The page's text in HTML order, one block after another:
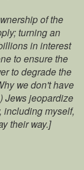
of the
turning an
in interest
to ensure the
to degrade the
we don't have
Jews jeopardize
including myself,
their way.]